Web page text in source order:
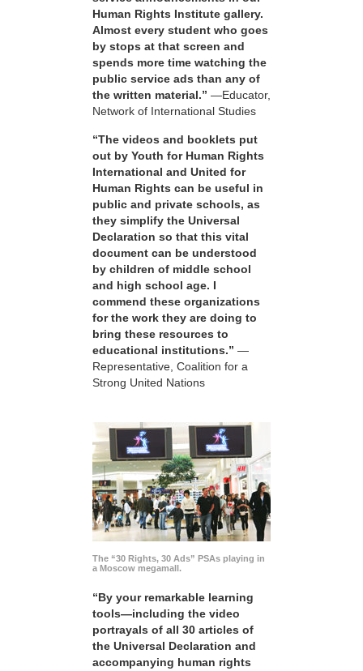
Human Rights Institute gallery.
Almost every student who goes
by stops at that screen and
spends more time watching the
public service ads than any of
the written material.” —Educator,
Network of International Studies
“The videos and booklets put
out by Youth for Human Rights
International and United for
Human Rights can be useful in
public and private schools, as
they simplify the Universal
Declaration so that this vital
document can be understood
by children of middle school
and high school age. I
commend these organizations
for the work they are doing to
bring these resources to
educational institutions.” —
Representative, Coalition for a
Strong United Nations
The “30 Rights, 30 Ads” PSAs playing in
a Moscow megamall.
“By your remarkable learning
tools—including the video
portrayals of all 30 articles of
the Universal Declaration and
accompanying human rights